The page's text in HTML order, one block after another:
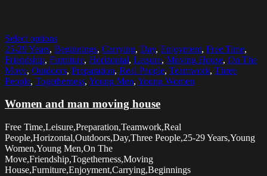
Select options
25-29 Years, Beginnings, Carrying, Day, Enjoyment, Free Time,
Friendship, Furniture, Horizontal, Leisure, Moving House, On The
Move, Outdoors, Preparation, Real People, Teamwork, Three
People, Togetherness, Young Men, Young Women
Women and man moving house
Free Time,Leisure,Preparation,Teamwork,Real
People,Horizontal,Outdoors,Day,Three People,25-29 Years,Young
Women,Young Men,On The
Move,Friendship,Togetherness,Moving
House,Furniture,Enjoyment,Carrying,Beginnings